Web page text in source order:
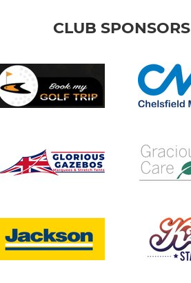
CLUB SPONSORS